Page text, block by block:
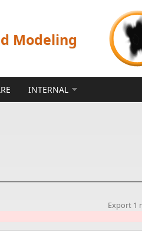
Modeling
INTERNAL
Export 1